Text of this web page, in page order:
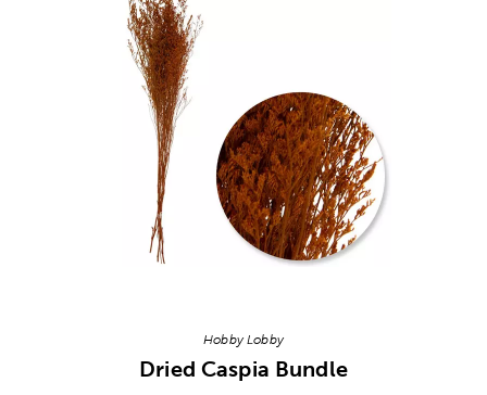
Hobby Lobby
Dried Caspia Bundle